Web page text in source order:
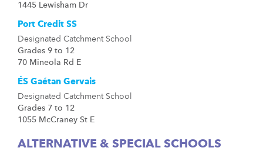
1445 Lewisham Dr
Port Credit SS
Designated Catchment School
Grades 9 to 12
70 Mineola Rd E
ÉS Gaétan Gervais
Designated Catchment School
Grades 7 to 12
1055 McCraney St E
ALTERNATIVE & SPECIAL SCHOOLS